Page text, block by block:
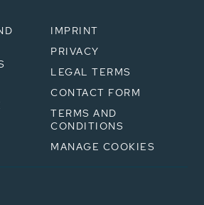
IMPRINT
PRIVACY
LEGAL TERMS
CONTACT FORM
TERMS AND
CONDITIONS
MANAGE COOKIES